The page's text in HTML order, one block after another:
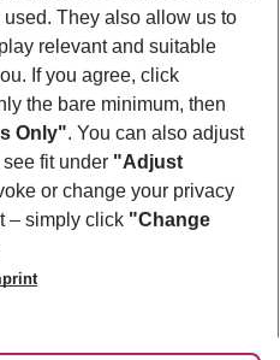
They also allow us to
relevant and suitable
If you agree, click
the bare minimum, then
Only". You can also adjust
fit under "Adjust
or change your privacy
– simply click "Change